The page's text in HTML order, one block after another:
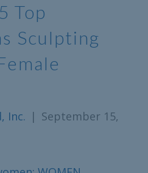
Top
Sculpting
Inc. | September 15,